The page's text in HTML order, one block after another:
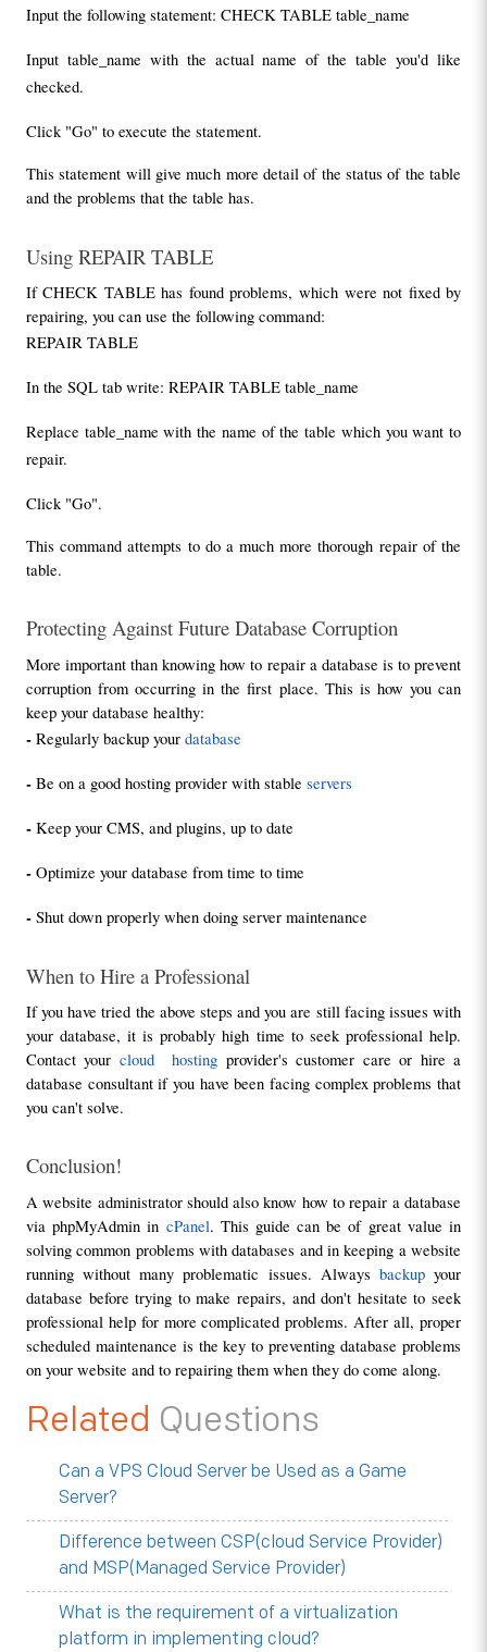
Input the following statement: CHECK TABLE table_name
Input table_name with the actual name of the table you'd like
checked.
Click "Go" to execute the statement.
This statement will give much more detail of the status of the table
and the problems that the table has.
Using REPAIR TABLE
If CHECK TABLE has found problems, which were not fixed by
repairing, you can use the following command:
REPAIR TABLE
In the SQL tab write: REPAIR TABLE table_name
Replace table_name with the name of the table which you want to
repair.
Click "Go".
This command attempts to do a much more thorough repair of the
table.
Protecting Against Future Database Corruption
More important than knowing how to repair a database is to prevent
corruption from occurring in the first place. This is how you can
keep your database healthy:
- Regularly backup your database
- Be on a good hosting provider with stable servers
- Keep your CMS, and plugins, up to date
- Optimize your database from time to time
- Shut down properly when doing server maintenance
When to Hire a Professional
If you have tried the above steps and you are still facing issues with
your database, it is probably high time to seek professional help.
Contact your cloud  hosting provider's customer care or hire a
database consultant if you have been facing complex problems that
you can't solve.
Conclusion!
A website administrator should also know how to repair a database
via phpMyAdmin in cPanel. This guide can be of great value in
solving common problems with databases and in keeping a website
running without many problematic issues. Always backup your
database before trying to make repairs, and don't hesitate to seek
professional help for more complicated problems. After all, proper
scheduled maintenance is the key to preventing database problems
on your website and to repairing them when they do come along.
Related Questions
Can a VPS Cloud Server be Used as a Game
Server?
Difference between CSP(cloud Service Provider)
and MSP(Managed Service Provider)
What is the requirement of a virtualization
platform in implementing cloud?